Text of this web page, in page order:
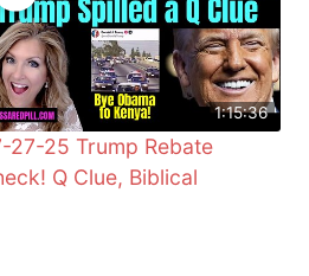
1:15:36
27-25 Trump Rebate
Q Clue, Biblical